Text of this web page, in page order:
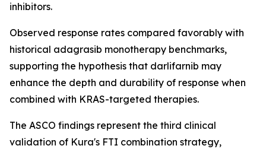
inhibitors.
Observed response rates compared favorably with
historical adagrasib monotherapy benchmarks,
supporting the hypothesis that darlifarnib may
enhance the depth and durability of response when
combined with KRAS-targeted therapies.
The ASCO findings represent the third clinical
validation of Kura's FTI combination strategy,